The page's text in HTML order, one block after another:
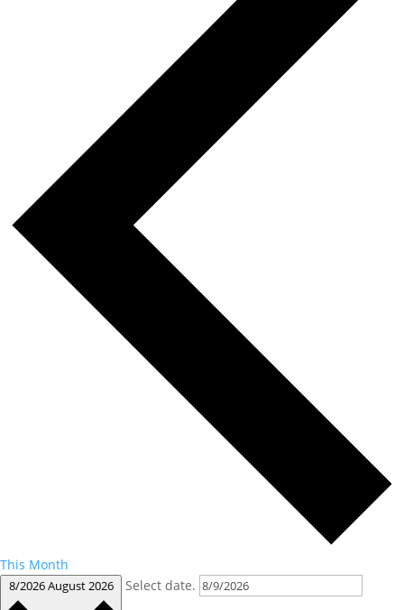
This Month
8/2026August 2026 Select date.